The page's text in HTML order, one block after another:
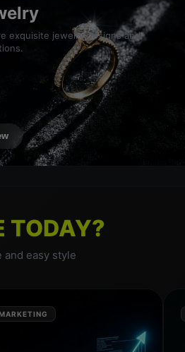
exquisite jewelry designs and
TODAY?
easy style